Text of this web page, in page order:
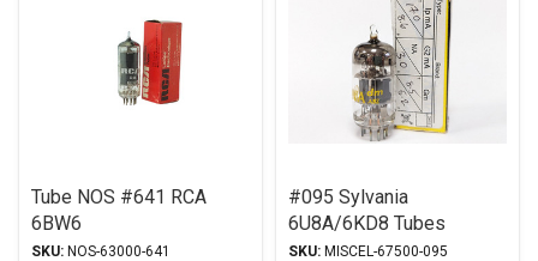
Tube NOS #641 RCA
6BW6
SKU: NOS-63000-641
#095 Sylvania
6U8A/6KD8 Tubes
SKU: MISCEL-67500-095